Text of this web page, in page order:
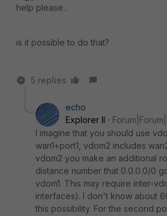
help please..
is it possible to do that?
5 replies
echo
Explorer II
I imagine that you should use
wan1+port1, vdom2 includes
vdom2 you make an additional
distance number that 0.0.0.0/0
vdom1. This may require inter-
interfaces). I don't know about
this possibility. For the second